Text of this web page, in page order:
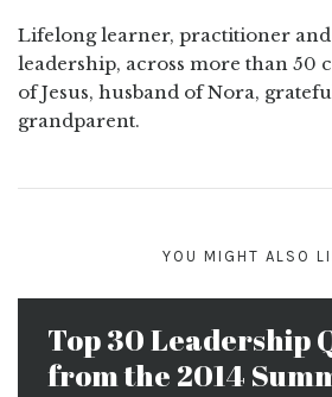
Lifelong learner, practitioner
leadership, across more than 50
of Jesus, husband of Nora,
grandparent.
YOU MIGHT ALSO
Top 30 Leadership
from the 2014